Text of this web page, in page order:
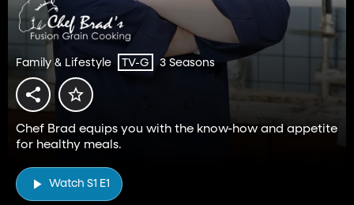
Family & Lifestyle TV-G 3 Seasons
Chef Brad equips you with the know-how and appetite
for healthy meals.
Watch S1 E1